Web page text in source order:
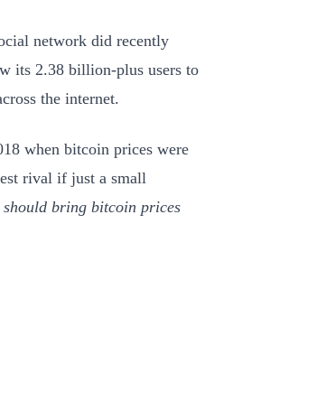
network did recently
its 2.38 billion-plus users to
the internet.
when bitcoin prices were
rival if just a small
should bring bitcoin prices